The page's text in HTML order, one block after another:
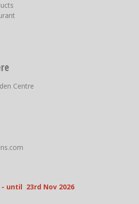
Centre
until 23rd Nov 2026